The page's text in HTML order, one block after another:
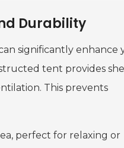
Durability
significantly enhance
tent provides
This prevents
perfect for relaxing or